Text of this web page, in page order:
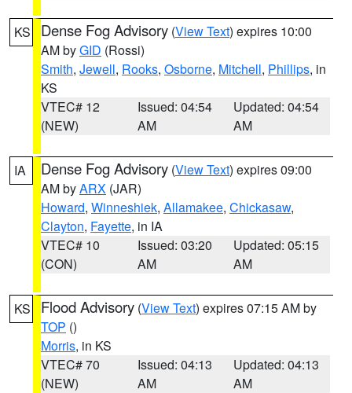
KS Dense Fog Advisory (View Text) expires 10:00
AM byGID (Rossi)
Smith, Jewell, Rooks, Osborne, Mitchell, Phillips, in
KS
VTEC# 12
(NEW)
Issued: 04:54
AM
Updated: 04:54
AM
IA Dense Fog Advisory (View Text) expires 09:00
AM byARX (JAR)
Howard, Winneshiek, Allamakee, Chickasaw,
Clayton, Fayette, in IA
VTEC# 10
(CON)
Issued: 03:20
AM
Updated: 05:15
AM
KS Flood Advisory (View Text) expires 07:15 AM by
TOP ()
Morris, in KS
VTEC# 70
(NEW)
Issued: 04:13
AM
Updated: 04:13
AM